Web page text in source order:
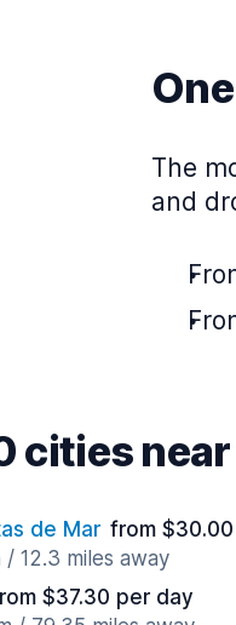
The
and
cities
de Mar from
/ 12.3 miles away
$37.30 per day